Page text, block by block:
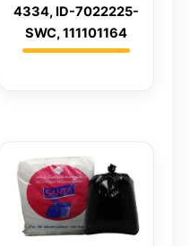
4334, ID-7022225-
SWC, 111101164